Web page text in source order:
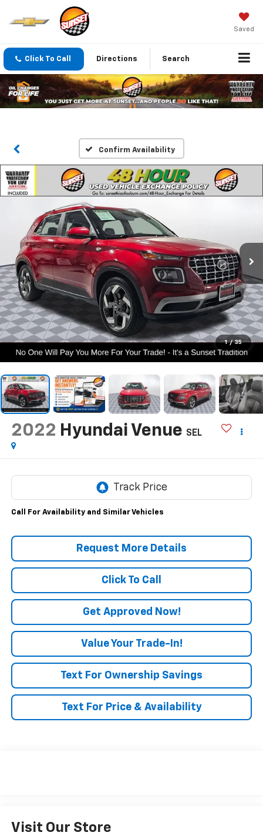
Saved
Click To Call Directions Search
Confirm Availability
1 / 35
2022 Hyundai Venue SEL
Call For Availability and Similar Vehicles
Request More Details
Click To Call
Get Approved Now!
Value Your Trade-In!
Text For Ownership Savings
Text For Price & Availability
Visit Our Store